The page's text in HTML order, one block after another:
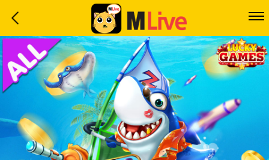
Home
Event
LuckyGame
WinwinCoin
Debit
Mdoll